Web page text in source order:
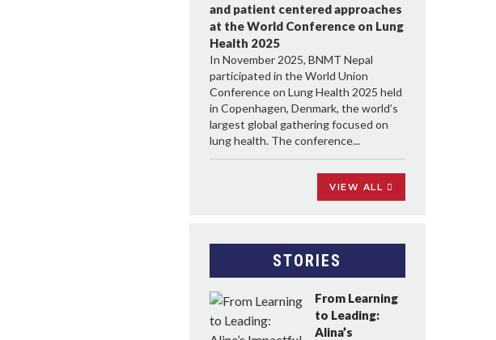
and patient centered approaches
at the World Conference on Lung
Health 2025
In November 2025, BNMT Nepal
participated in the World Union
Conference on Lung Health 2025 held
in Copenhagen, Denmark, the world’s
largest global gathering focused on
lung health. The conference...
VIEW ALL
STORIES
From Learning
to Leading:
Alina’s